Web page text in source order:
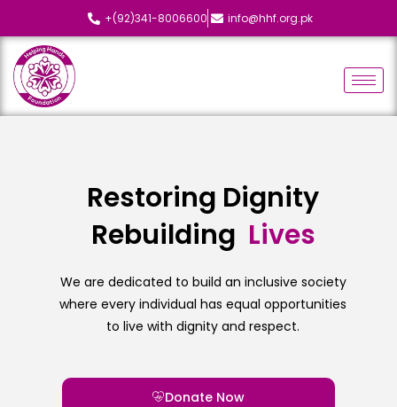
+(92)341-8006600 info@hhf.org.pk
Restoring Dignity
Rebuilding Lives
We are dedicated to build an inclusive society
where every individual has equal opportunities
to live with dignity and respect.
Donate Now